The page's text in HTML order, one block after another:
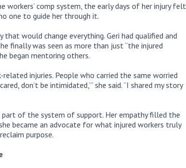
workers’ comp system, the early days of her injury felt
one to guide her through it.
would change everything. Geri had qualified and
finally was seen as more than just “the injured
began mentoring others.
injuries. People who carried the same worried
don’t be intimidated,’” she said. “I shared my story
part of the system of support. Her empathy filled the
became an advocate for what injured workers truly
purpose.